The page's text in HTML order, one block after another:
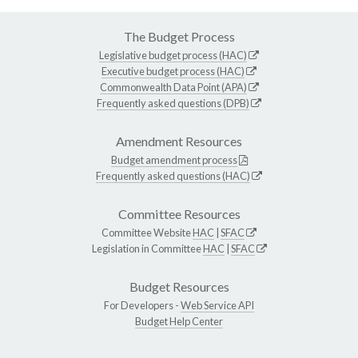
The Budget Process
Legislative budget process (HAC)
Executive budget process (HAC)
Commonwealth Data Point (APA)
Frequently asked questions (DPB)
Amendment Resources
Budget amendment process
Frequently asked questions (HAC)
Committee Resources
Committee WebsiteHAC SFAC
Legislation in CommitteeHAC SFAC
Budget Resources
For Developers -Web Service API
Budget Help Center